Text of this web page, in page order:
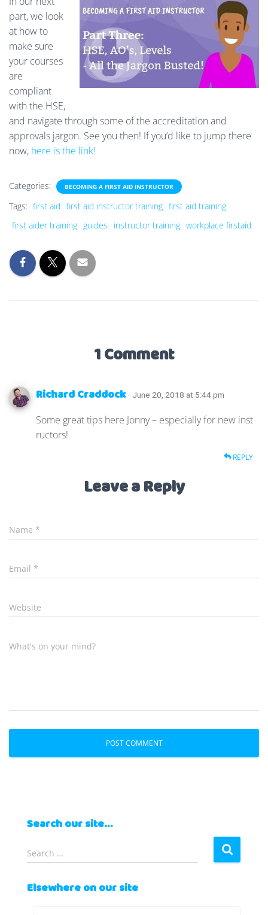
part, we look
at how to
make sure
your courses
are
compliant
with the HSE,
and navigate through some of the accreditation and
approvals jargon. See you then! If you’d like to jump there
now, here is the link!
Categories: BECOMING A FIRST AID INSTRUCTOR
Tags: first aid first aid instructor training first aid training
first aider training guides instructor training workplace firstaid
1 Comment
Richard Craddock · June 20, 2018 at 5:44 pm
Some great tips here Jonny – especially for new inst
ructors!
REPLY
Leave a Reply
Name *
Email *
Website
What's on your mind?
Search our site…
e
r
Search …
Elsewhere on our site